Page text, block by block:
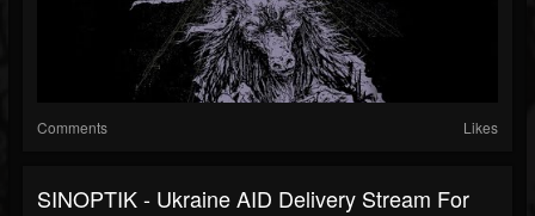
Comments Likes
SINOPTIK - Ukraine AID Delivery Stream For